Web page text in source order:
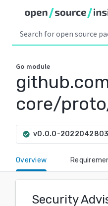
Go module
core/
check_circle v0.0.0-
Overview
Security